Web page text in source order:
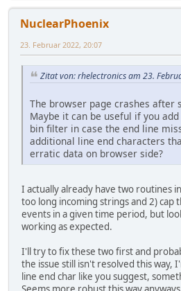
NuclearPhoenix
23. Februar 2022, 20:07
Zitat von: rhelectronics am 23.
The browser page crashes after
Maybe it can be useful if you
bin filter in case the end line
additional line end characters
erratic data on browser side?
I actually already have two routines
too long incoming strings and 2) cap
events in a given time period, but
working as expected.
I'll try to fix these two first and
the issue still isn't resolved this way,
line end char like you suggest,